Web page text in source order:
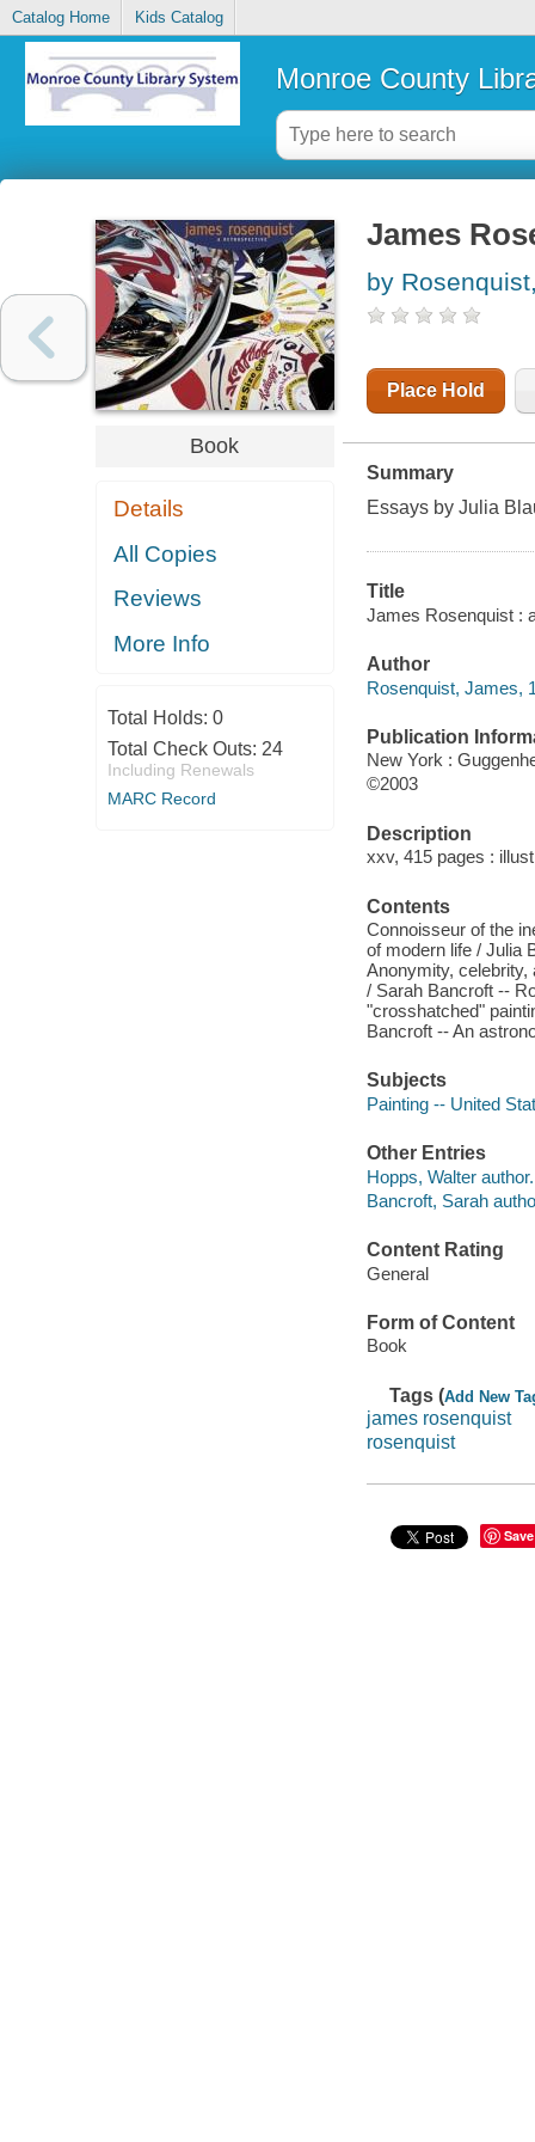
Catalog Home Kids Catalog
Monroe County
Book
Details
All Copies
Reviews
More Info
Total Holds: 0
Total Check Outs: 24
Including Renewals
MARC Record
James
by
Place Hold
Summary
Essays by Julia
Title
James Rosenquist :
Author
Rosenquist, James,
Publication
New York :
©2003
Description
xxv, 415 pages :
Contents
Connoisseur of the
of modern life / Julia
Anonymity,
/ Sarah Bancroft --
"crosshatched"
Bancroft -- An
Subjects
Painting -- United
Other Entries
Hopps, Walter author.
Bancroft, Sarah
Content Rating
General
Form of Content
Book
Tags (Add New
james rosenquist
rosenquist
Save